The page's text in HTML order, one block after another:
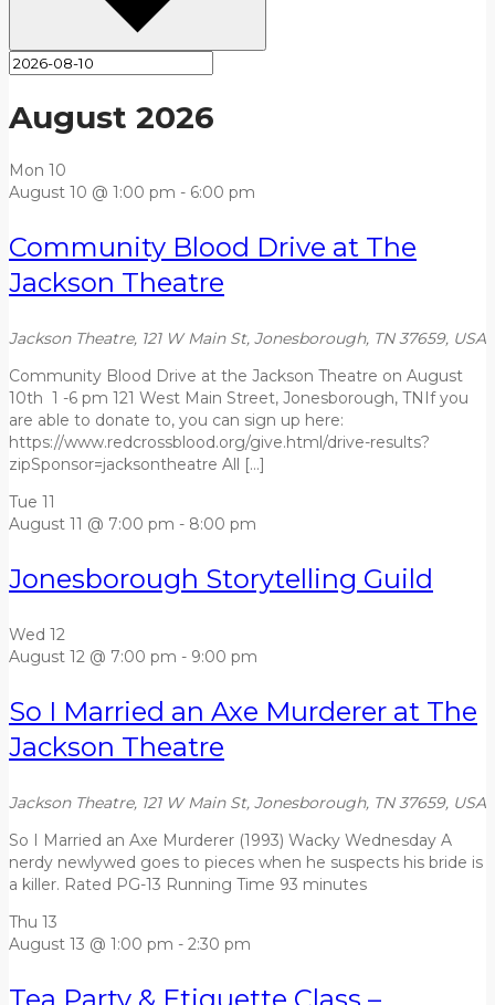
August 2026
Mon 10
August 10 @ 1:00 pm - 6:00 pm
Community Blood Drive at The
Jackson Theatre
Jackson Theatre, 121 W Main St, Jonesborough, TN 37659, USA
Community Blood Drive at the Jackson Theatre on August
10th 1 -6 pm 121 West Main Street, Jonesborough, TNIf you
are able to donate to, you can sign up here:
https://www.redcrossblood.org/give.html/drive-results?
zipSponsor=jacksontheatre All […]
Tue 11
August 11 @ 7:00 pm - 8:00 pm
Jonesborough Storytelling Guild
Wed 12
August 12 @ 7:00 pm - 9:00 pm
So I Married an Axe Murderer at The
Jackson Theatre
Jackson Theatre, 121 W Main St, Jonesborough, TN 37659, USA
So I Married an Axe Murderer (1993) Wacky Wednesday A
nerdy newlywed goes to pieces when he suspects his bride is
a killer. Rated PG-13 Running Time 93 minutes
Thu 13
August 13 @ 1:00 pm - 2:30 pm